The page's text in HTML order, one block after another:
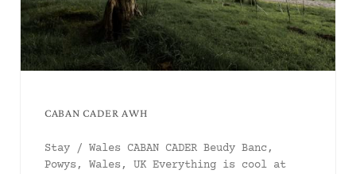
CABAN CADER AWH
Stay / Wales CABAN CADER Beudy Banc,
Powys, Wales, UK Everything is cool at